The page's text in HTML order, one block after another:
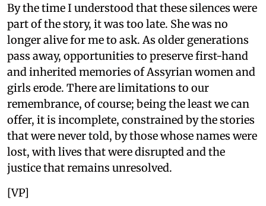
By the time I understood that these silences were
part of the story, it was too late. She was no
longer alive for me to ask. As older generations
pass away, opportunities to preserve first-hand
and inherited memories of Assyrian women and
girls erode. There are limitations to our
remembrance, of course; being the least we can
offer, it is incomplete, constrained by the stories
that were never told, by those whose names were
lost, with lives that were disrupted and the
justice that remains unresolved.
[VP]